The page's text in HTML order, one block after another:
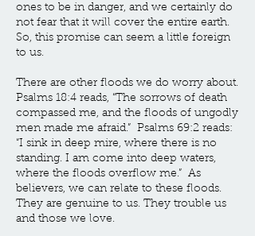
ones to be in danger, and we certainly do
not fear that it will cover the entire earth.
So, this promise can seem a little foreign
to us.
There are other floods we do worry about.
Psalms 18:4 reads, “The sorrows of death
compassed me, and the floods of ungodly
men made me afraid.” Psalms 69:2 reads:
“I sink in deep mire, where there is no
standing. I am come into deep waters,
where the floods overflow me.” As
believers, we can relate to these floods.
They are genuine to us. They trouble us
and those we love.